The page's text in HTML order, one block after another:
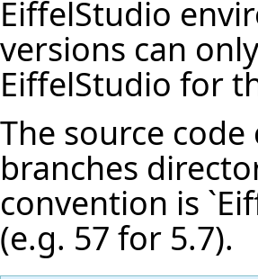
EiffelStudio
versions can
EiffelStudio for
The source
branches
convention is
(e.g. 57 for 5.7).